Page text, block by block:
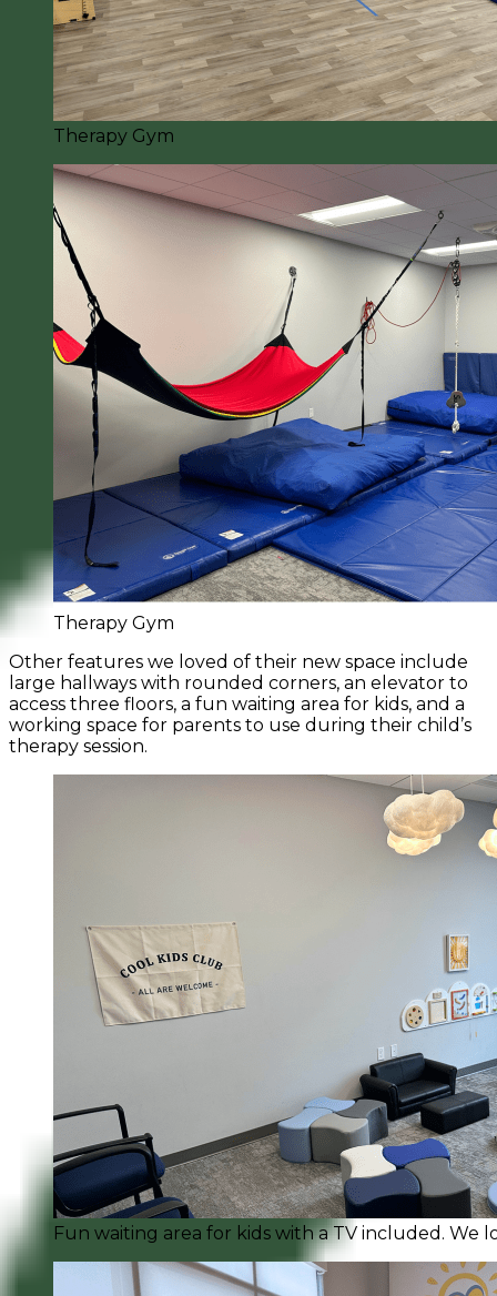
Therapy Gym
Therapy Gym
Other features we loved of their new space include
large hallways with rounded corners, an elevator to
access three floors, a fun waiting area for kids, and a
working space for parents to use during their child’s
therapy session.
Fun waiting area for kids with a TV included. We